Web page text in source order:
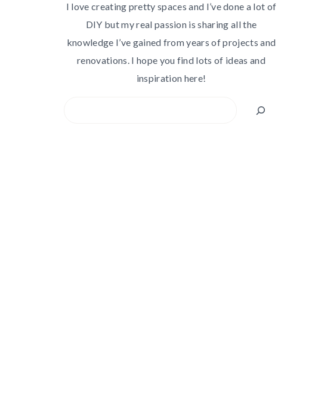
I love creating pretty spaces and I’ve done a lot of
DIY but my real passion is sharing all the
knowledge I’ve gained from years of projects and
renovations. I hope you find lots of ideas and
inspiration here!